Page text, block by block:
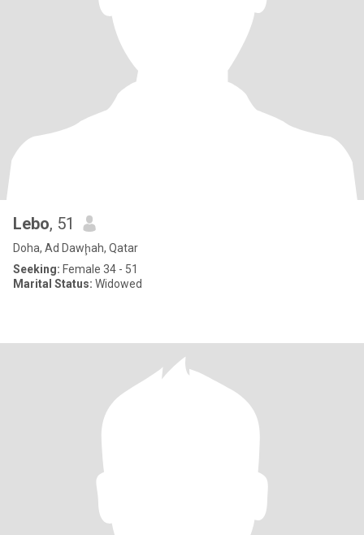
Lebo, 51
Doha, Ad Dawḩah, Qatar
Seeking: Female 34 - 51
Marital Status: Widowed